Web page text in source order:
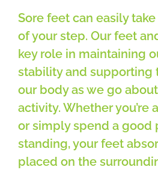
Blog
Subscribe
Contact
Sore feet can easily
of your step. Our feet
key role in maintaining
stability and supporting
our body as we go
activity. Whether you’re
or simply spend a good
standing, your feet
placed on the